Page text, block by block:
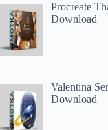
Procreate
Download
Valentina
Download